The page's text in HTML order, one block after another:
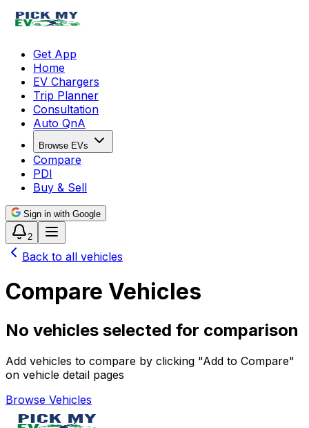
Get App
Home
EV Chargers
Trip Planner
Consultation
Auto QnA
Browse EVs
Compare
PDI
Buy & Sell
Sign in with Google
2
Back to all vehicles
Compare Vehicles
No vehicles selected for comparison
Add vehicles to compare by clicking "Add to Compare"
on vehicle detail pages
Browse Vehicles